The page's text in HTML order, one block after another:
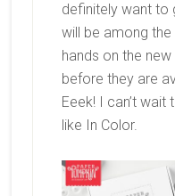
definitely want to
will be among
hands on the
before they are
Eeek! I can’t
like In Color.